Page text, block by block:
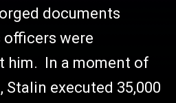
documents
were
him. In a moment of
Stalin executed 35,000